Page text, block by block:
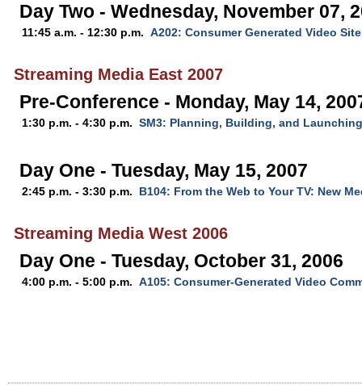
Day Two - Wednesday, November 07,
11:45 a.m. - 12:30 p.m. A202: Consumer Generated Video
Streaming Media East 2007
Pre-Conference - Monday, May 14,
1:30 p.m. - 4:30 p.m. SM3: Planning, Building, and
Day One - Tuesday, May 15, 2007
2:45 p.m. - 3:30 p.m. B104: From the Web to Your TV: New
Streaming Media West 2006
Day One - Tuesday, October 31, 2006
4:00 p.m. - 5:00 p.m. A105: Consumer-Generated Video